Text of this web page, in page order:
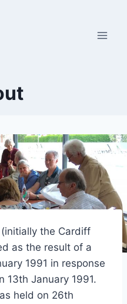
the Cardiff
as the result of a
1991 in response
13th January 1991.
held on 26th